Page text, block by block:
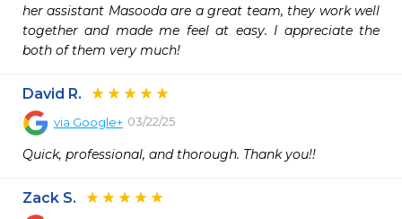
her assistant Masooda are a great team, they work well
together and made me feel at easy. I appreciate the
both of them very much!
David R.
via Google+ 03/22/25
Quick, professional, and thorough. Thank you!!
Zack S.